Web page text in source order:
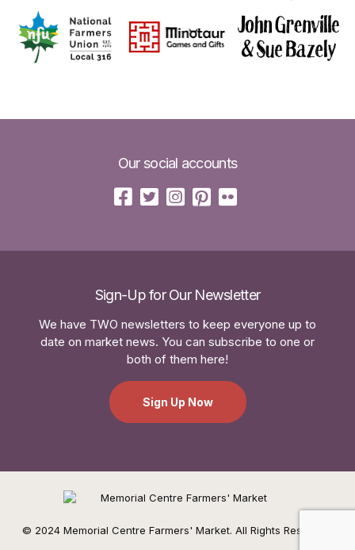
Our social accounts
Sign-Up for Our Newsletter
We have TWO newsletters to keep everyone up to
date on market news. You can subscribe to one or
both of them here!
Sign Up Now
© 2024 Memorial Centre Farmers' Market. All Rights Reserved.